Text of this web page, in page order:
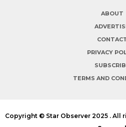
ABOUT
PRIVACY
TERMS AND
Copyright © Star Observer 2025 . All